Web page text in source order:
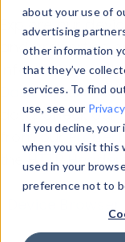
about your use of
advertising
other information
that they’ve
services. To find
use, see our
If you decline, your
when you visit this
used in your
preference not to
Explore our
and properties
information
Data Explorerto
data. Check
from our
theHTTP
Device Browser